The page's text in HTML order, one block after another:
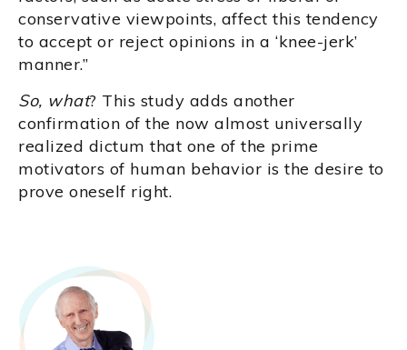
conservative viewpoints, affect this tendency
to accept or reject opinions in a ‘knee-jerk’
manner.”
So, what? This study adds another
confirmation of the now almost universally
realized dictum that one of the prime
motivators of human behavior is the desire to
prove oneself right.